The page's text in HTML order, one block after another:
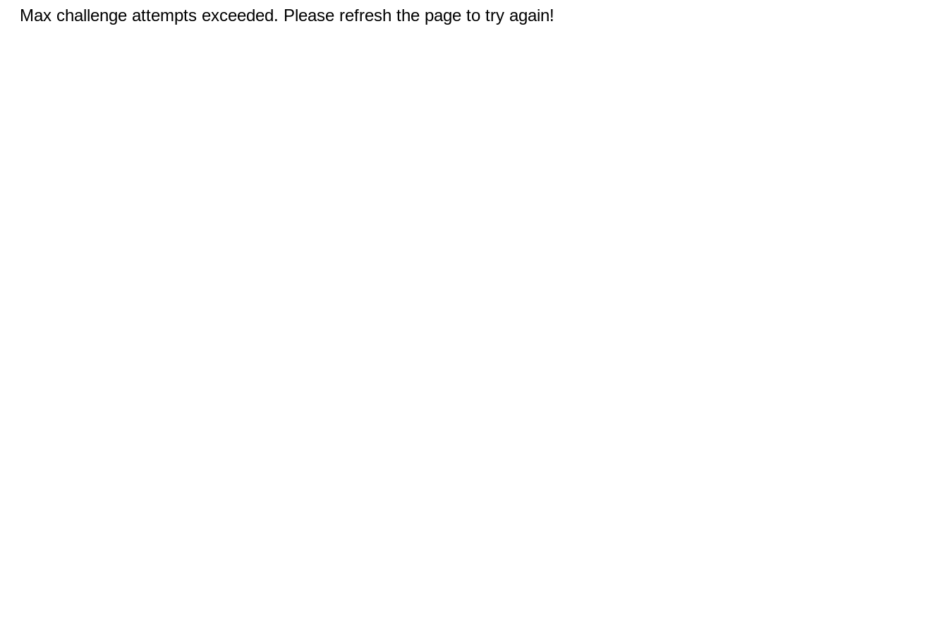
Max challenge attempts exceeded. Please refresh the page to try again!